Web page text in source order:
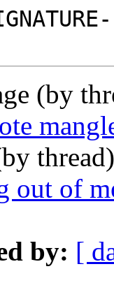
(by
out of
by: [